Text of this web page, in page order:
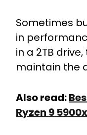
Sometimes
in
in a 2TB
maintain the
Also read:
Ryzen 9